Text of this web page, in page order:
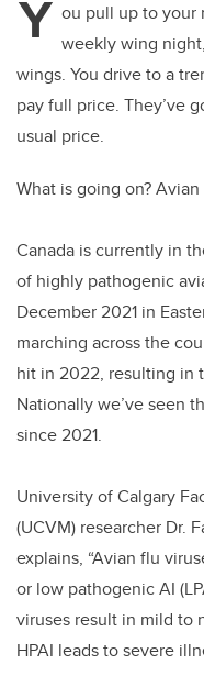
Y ou pull up to your
weekly wing
wings. You drive to a
pay full price. They’ve
usual price.
What is going on?
Canada is currently in
of highly pathogenic
December 2021 in
marching across the
hit in 2022, resulting in
Nationally we’ve seen
since 2021.
University of Calgary
(UCVM) researcher Dr.
explains, “Avian flu
or low pathogenic AI
viruses result in mild to
HPAI leads to severe